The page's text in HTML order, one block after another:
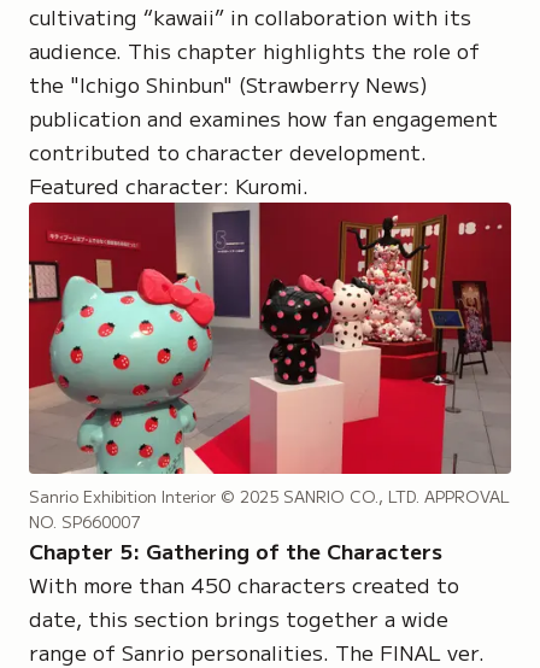
cultivating “kawaii” in collaboration with its
audience. This chapter highlights the role of
the "Ichigo Shinbun" (Strawberry News)
publication and examines how fan engagement
contributed to character development.
Featured character: Kuromi.
Sanrio Exhibition Interior © 2025 SANRIO CO., LTD. APPROVAL
NO. SP660007
Chapter 5: Gathering of the Characters
With more than 450 characters created to
date, this section brings together a wide
range of Sanrio personalities. The FINAL ver.